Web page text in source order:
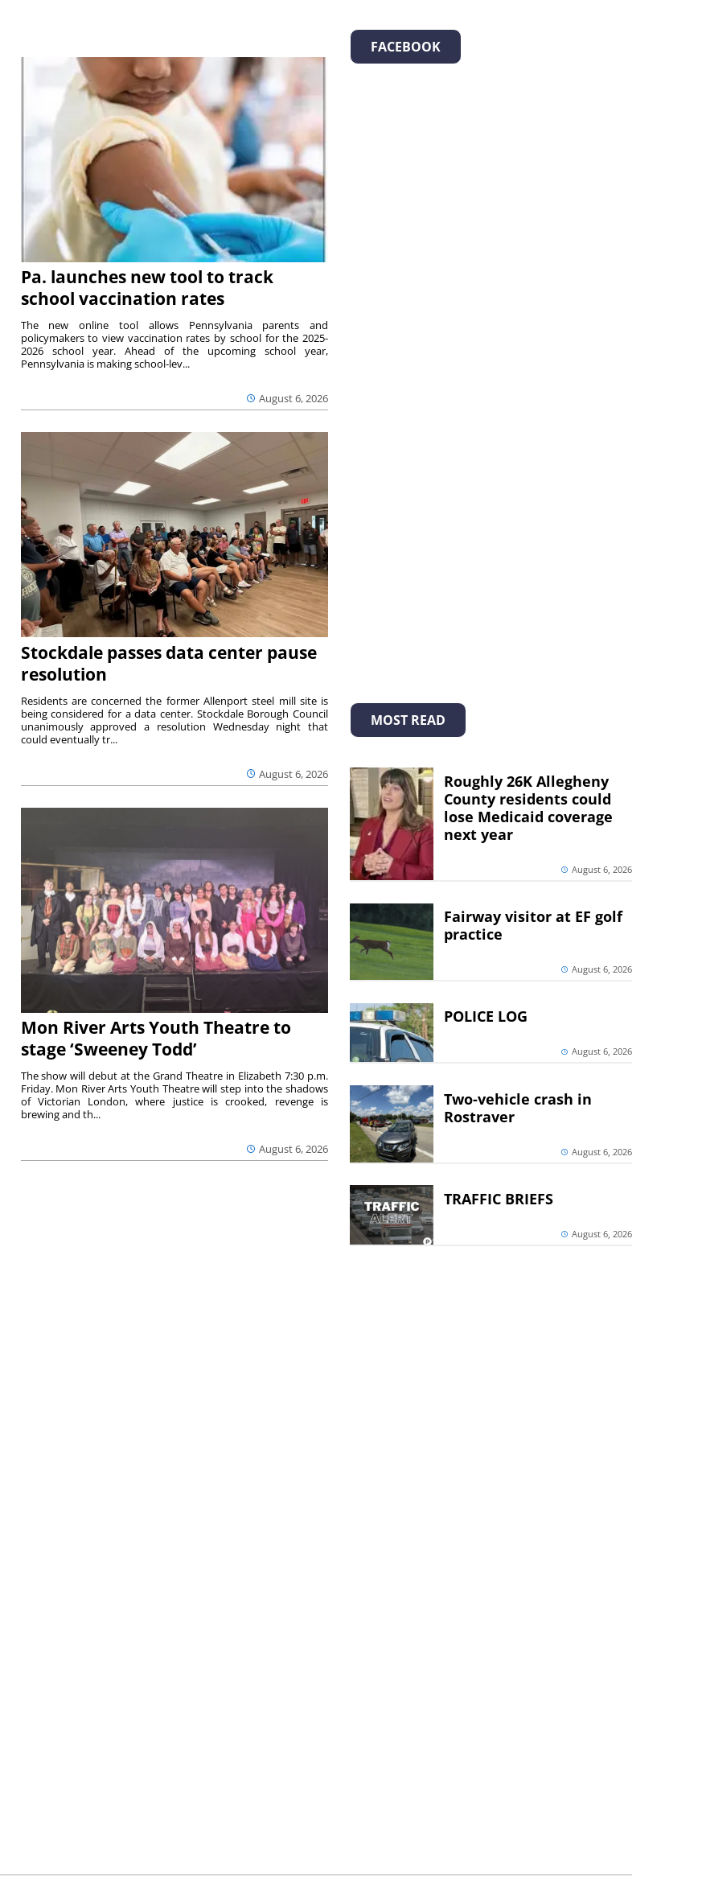
Pa. launches new tool to track
school vaccination rates
August 6, 2026
The new online tool allows Pennsylvania parents and
policymakers to view vaccination rates by school for the 2025-
2026 school year. Ahead of the upcoming school year,
Pennsylvania is making school-lev...
Stockdale passes data center pause
resolution
August 6, 2026
Residents are concerned the former Allenport steel mill site is
being considered for a data center. Stockdale Borough Council
unanimously approved a resolution Wednesday night that
could eventually tr...
Mon River Arts Youth Theatre to
stage ‘Sweeney Todd’
August 6, 2026
The show will debut at the Grand Theatre in Elizabeth 7:30 p.m.
Friday. Mon River Arts Youth Theatre will step into the shadows
of Victorian London, where justice is crooked, revenge is
brewing and th...
FACEBOOK
MOST READ
Roughly 26K Allegheny
County residents could
lose Medicaid coverage
next year
August 6, 2026
Fairway visitor at EF golf
practice
August 6, 2026
POLICE LOG
August 6, 2026
Two-vehicle crash in
Rostraver
August 6, 2026
TRAFFIC BRIEFS
August 6, 2026